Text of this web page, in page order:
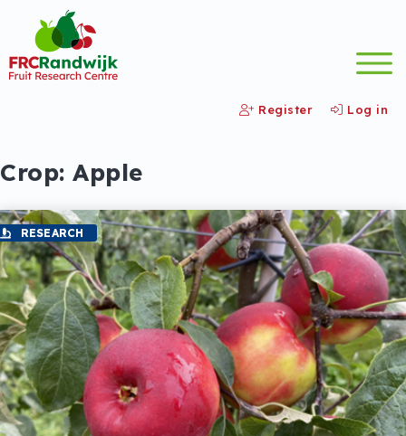
Register Log in
Crop: Apple
RESEARCH